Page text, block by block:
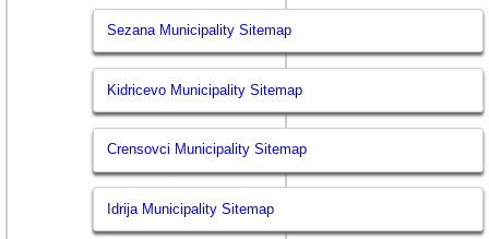
Sezana Municipality Sitemap
Kidricevo Municipality Sitemap
Crensovci Municipality Sitemap
Idrija Municipality Sitemap